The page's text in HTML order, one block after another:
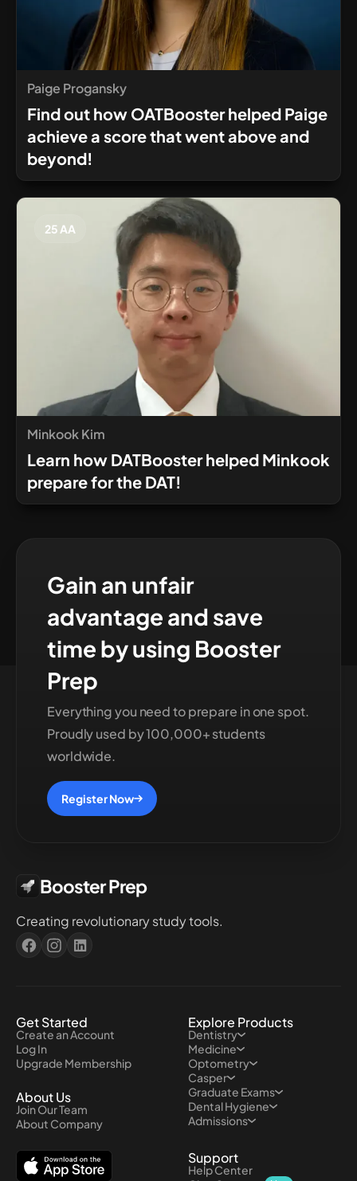
Paige Progansky
Find out how OATBooster helped Paige
achieve a score that went above and
beyond!
Minkook Kim
Learn how DATBooster helped Minkook
prepare for the DAT!
25 AA
Gain an unfair
advantage and save
time by using Booster
Prep
Everything you need to prepare in one spot.
Proudly used by 100,000+ students
worldwide.
Register Now
Booster Prep
Creating revolutionary study tools.
Get Started
Create an Account
Log In
Upgrade Membership
Explore Products
Dentistry
Medicine
Optometry
Casper
Graduate Exams
Dental Hygiene
Admissions
About Us
Join Our Team
About Company
Support
Help Center